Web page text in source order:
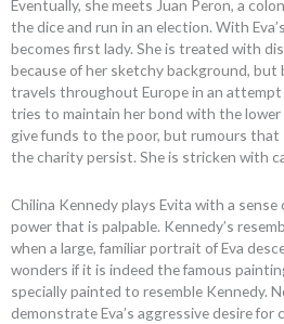
Eventually, she meets Juan Peron, a
the dice and run in an election. With
becomes first lady. She is treated with
because of her sketchy background, but
travels throughout Europe in an
tries to maintain her bond with the
give funds to the poor, but rumours that
the charity persist. She is stricken with
Chilina Kennedy plays Evita with a
power that is palpable. Kennedy’s
when a large, familiar portrait of Eva
wonders if it is indeed the famous
specially painted to resemble Kennedy.
demonstrate Eva’s aggressive desire